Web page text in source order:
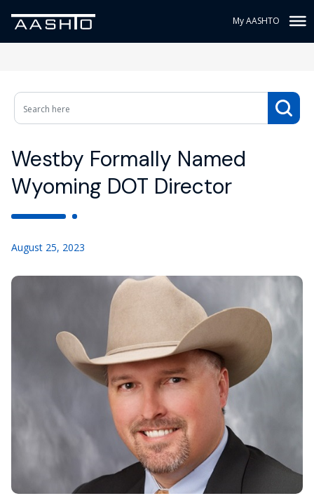
My AASHTO
Westby Formally Named
Wyoming DOT Director
August 25, 2023